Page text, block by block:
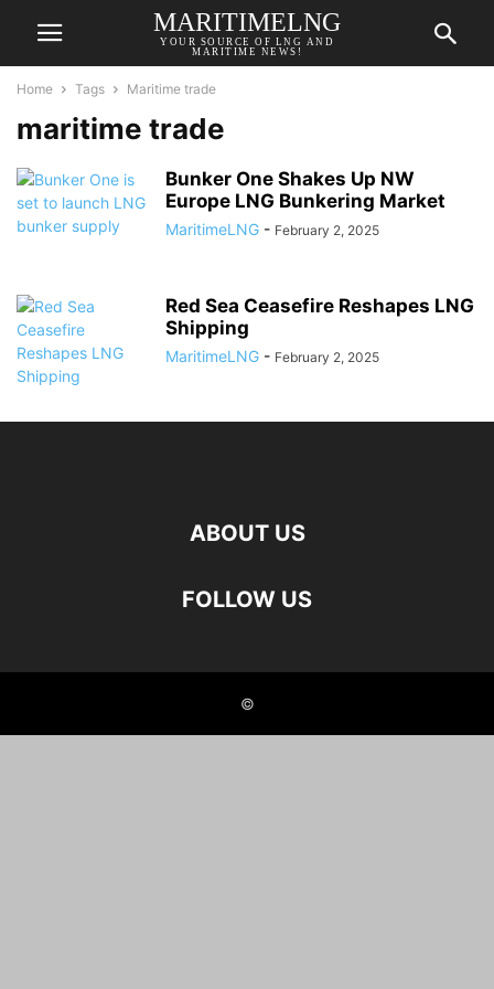
MARITIMELNG
YOUR SOURCE OF LNG AND
MARITIME NEWS!
Home Tags Maritime trade
maritime trade
Bunker One Shakes Up NW
Europe LNG Bunkering Market
MaritimeLNG - February 2, 2025
Red Sea Ceasefire Reshapes LNG
Shipping
MaritimeLNG - February 2, 2025
ABOUT US
FOLLOW US
©